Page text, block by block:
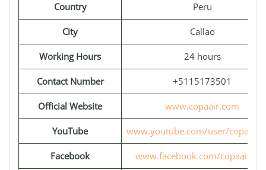
Country Peru
City Callao
Working Hours 24 hours
Contact Number +5115173501
Official Website www.copaair.com
YouTube www.youtube.com/user/
Facebook www.facebook.com/